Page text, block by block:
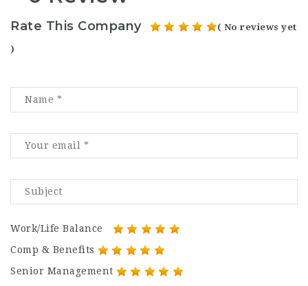
Rate This Company ( No reviews yet
)
Work/Life Balance
Comp & Benefits
Senior Management